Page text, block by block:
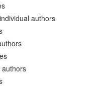
authors
authors